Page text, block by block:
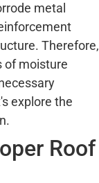
metal
Therefore,
of moisture
explore the
Roof